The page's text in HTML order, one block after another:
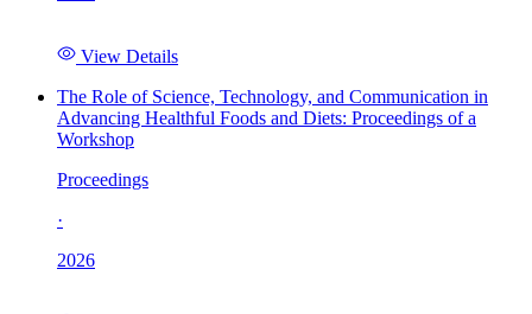
View Details
The Role of Science, Technology, and Communication in
Advancing Healthful Foods and Diets: Proceedings of a
Workshop
Proceedings
·
2026